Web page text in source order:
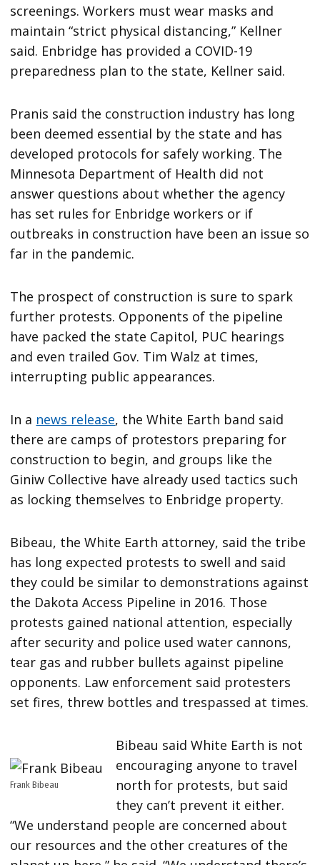
screenings. Workers must wear masks and
maintain “strict physical distancing,” Kellner
said. Enbridge has provided a COVID-19
preparedness plan to the state, Kellner said.
Pranis said the construction industry has long
been deemed essential by the state and has
developed protocols for safely working. The
Minnesota Department of Health did not
answer questions about whether the agency
has set rules for Enbridge workers or if
outbreaks in construction have been an issue so
far in the pandemic.
The prospect of construction is sure to spark
further protests. Opponents of the pipeline
have packed the state Capitol, PUC hearings
and even trailed Gov. Tim Walz at times,
interrupting public appearances.
In a news release, the White Earth band said
there are camps of protestors preparing for
construction to begin, and groups like the
Giniw Collective have already used tactics such
as locking themselves to Enbridge property.
Bibeau, the White Earth attorney, said the tribe
has long expected protests to swell and said
they could be similar to demonstrations against
the Dakota Access Pipeline in 2016. Those
protests gained national attention, especially
after security and police used water cannons,
tear gas and rubber bullets against pipeline
opponents. Law enforcement said protesters
set fires, threw bottles and trespassed at times.
Frank Bibeau
Bibeau said White Earth is not
encouraging anyone to travel
north for protests, but said
they can’t prevent it either.
“We understand people are concerned about
our resources and the other creatures of the